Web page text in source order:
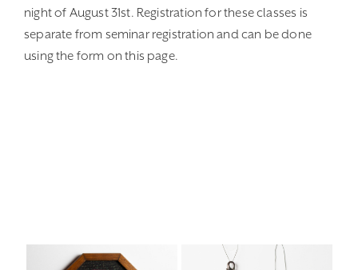
night of August 31st. Registration for these classes is
separate from seminar registration and can be done
using the form on this page.